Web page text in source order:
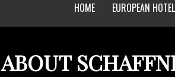
HOME EUROPEAN
ABOUT